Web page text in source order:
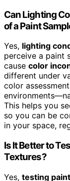
Can Lighting
of a Paint
Yes, lighting
perceive a paint
cause color
different under
color
This helps you
so you can be
in your space,
Is It Better to
Textures?
Yes, testing